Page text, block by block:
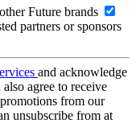
Future brands
partners or sponsors
and acknowledge
also agree to receive
from our
unsubscribe from at